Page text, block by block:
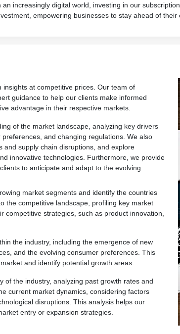
an increasingly digital world, investing in our
empowering businesses to stay ahead of their
at competitive prices. Our team of
guidance to help our clients make informed
advantage in their respective markets.
of the market landscape, analyzing key drivers
and changing regulations. We also
and supply chain disruptions, and explore
innovative technologies. Furthermore, we provide
to anticipate and adapt to the evolving
market segments and identify the countries
the competitive landscape, profiling key market
strategies, such as product innovation,
the industry, including the emergence of new
and the evolving consumer preferences. This
and identify potential growth areas.
of the industry, analyzing past growth rates and
current market dynamics, considering factors
disruptions. This analysis helps our
entry or expansion strategies.